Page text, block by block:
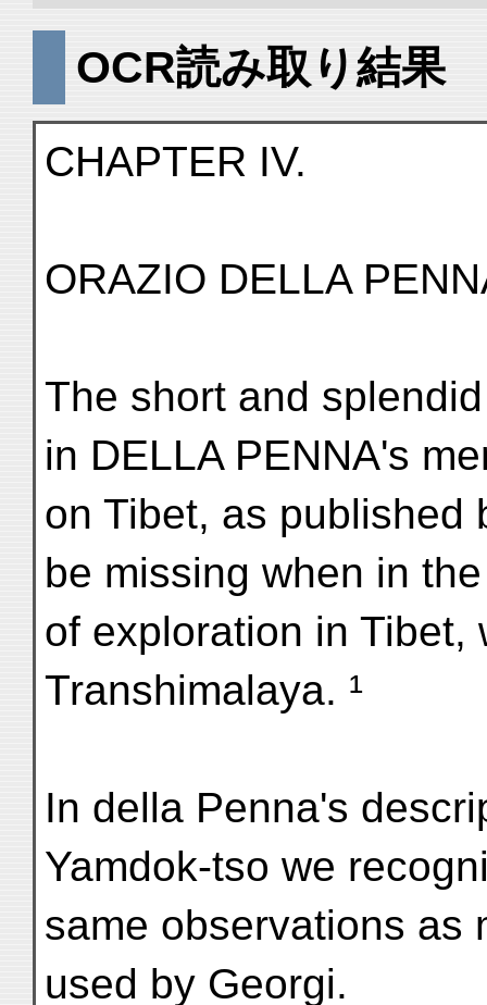
OCR読み取り結果
CHAPTER IV.
ORAZIO DELLA
The short and
in DELLA PENNA's
on Tibet, as published
be missing when in
of exploration in Tibet,
Transhimalaya. ¹
In della Penna's
Yamdok-tso we
same observations as
used by Georgi.